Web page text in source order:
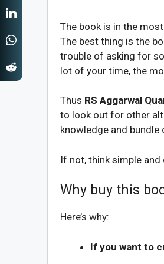
The book is in the
The best thing is the
trouble of asking for
lot of your time, the
Thus RS Aggarwal
to look out for other
knowledge and
If not, think simple and
Why buy this
Here’s why:
If you want to